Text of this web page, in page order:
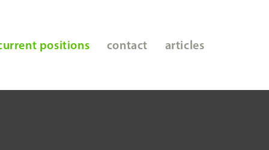
positions contact articles